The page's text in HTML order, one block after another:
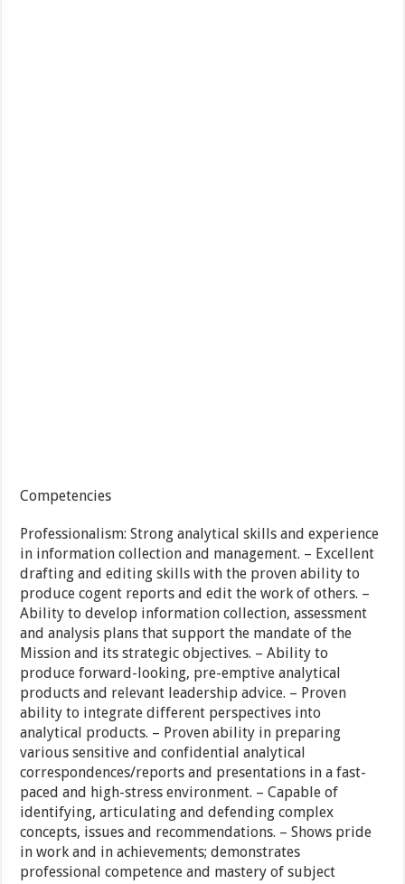
Competencies
Professionalism: Strong analytical skills and experience
in information collection and management. – Excellent
drafting and editing skills with the proven ability to
produce cogent reports and edit the work of others. –
Ability to develop information collection, assessment
and analysis plans that support the mandate of the
Mission and its strategic objectives. – Ability to
produce forward-looking, pre-emptive analytical
products and relevant leadership advice. – Proven
ability to integrate different perspectives into
analytical products. – Proven ability in preparing
various sensitive and confidential analytical
correspondences/reports and presentations in a fast-
paced and high-stress environment. – Capable of
identifying, articulating and defending complex
concepts, issues and recommendations. – Shows pride
in work and in achievements; demonstrates
professional competence and mastery of subject